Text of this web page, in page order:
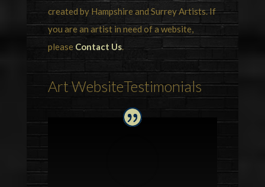
created by Hampshire and Surrey Artists. If
you are an artist in need of a website,
please Contact Us.
Art WebsiteTestimonials